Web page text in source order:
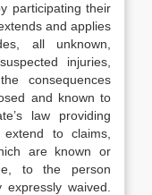
participating their
and applies
all unknown,
injuries,
consequences
and known to
law providing
to claims,
are known or
to the person
waived.